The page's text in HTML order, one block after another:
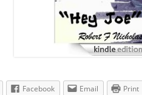
Facebook Email Print